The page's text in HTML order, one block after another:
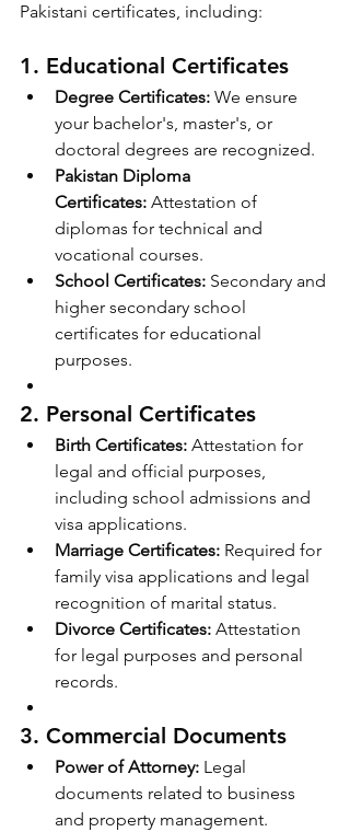
Pakistani certificates, including:
1. Educational Certificates
Degree Certificates: We ensure
your bachelor's, master's, or
doctoral degrees are recognized.
Pakistan Diploma
Certificates: Attestation of
diplomas for technical and
vocational courses.
School Certificates: Secondary and
higher secondary school
certificates for educational
purposes.
2. Personal Certificates
Birth Certificates: Attestation for
legal and official purposes,
including school admissions and
visa applications.
Marriage Certificates: Required for
family visa applications and legal
recognition of marital status.
Divorce Certificates: Attestation
for legal purposes and personal
records.
3. Commercial Documents
Power of Attorney: Legal
documents related to business
and property management.